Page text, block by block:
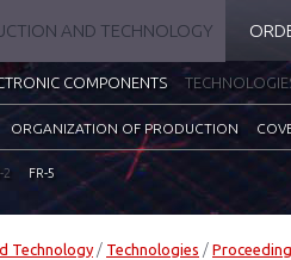
AND TECHNOLOGY
COMPONENTS
ORGANIZATION OF PRODUCTION
2 FR-5
Technology / Technologies /